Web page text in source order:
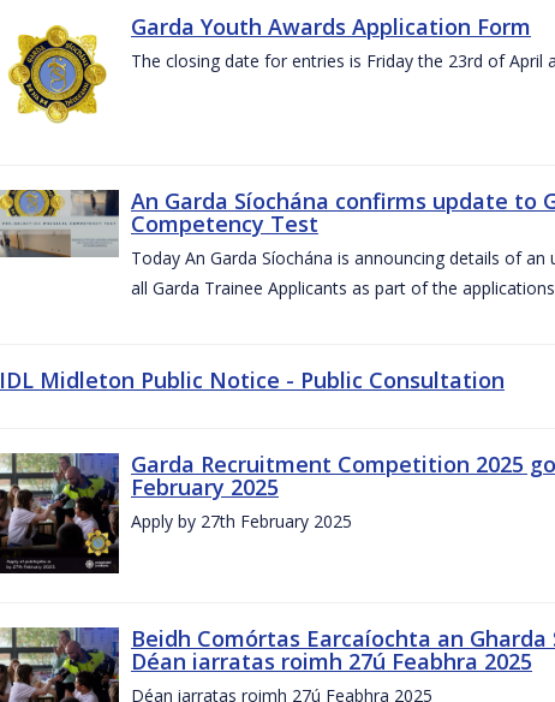
Garda Youth Awards Application Form
The closing date for entries is Friday the 23rd of April
An Garda Síochána confirms update to
Competency Test
Today An Garda Síochána is announcing details of
all Garda Trainee Applicants as part of the
IDL Midleton Public Notice - Public Consultation
Garda Recruitment Competition 2025
February 2025
Apply by 27th February 2025
Beidh Comórtas Earcaíochta an
Déan iarratas roimh 27ú Feabhra 2025
Déan iarratas roimh 27ú Feabhra 2025